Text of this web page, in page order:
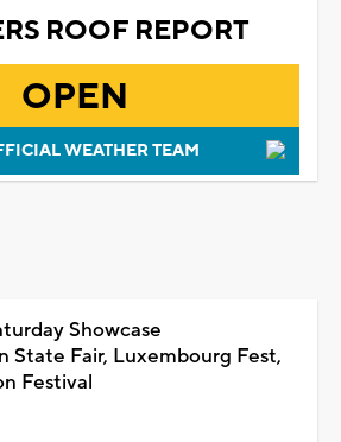
ROOF REPORT
OPEN
WEATHER TEAM
Showcase
State Fair, Luxembourg Fest,
Festival